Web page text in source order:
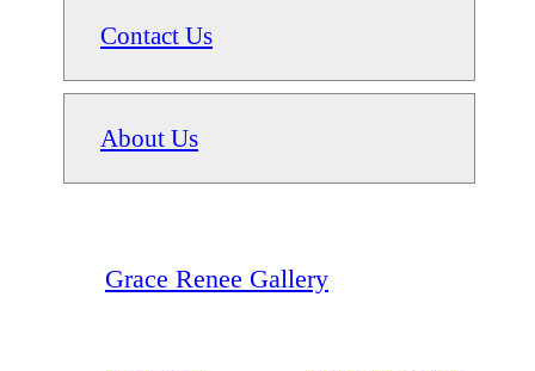
Contact Us
About Us
Grace Renee Gallery